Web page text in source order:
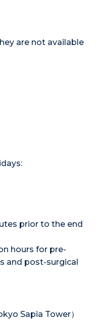
are not available
prior to the end
hours for pre-
and post-surgical
Sapia Tower）